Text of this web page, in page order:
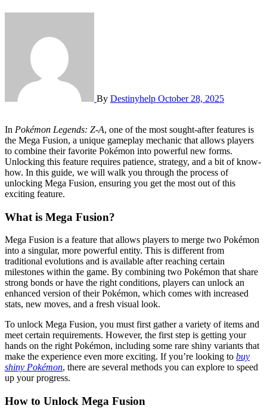
By Destinyhelp October 28, 2025
In Pokémon Legends: Z-A, one of the most sought-after features is
the Mega Fusion, a unique gameplay mechanic that allows players
to combine their favorite Pokémon into powerful new forms.
Unlocking this feature requires patience, strategy, and a bit of know-
how. In this guide, we will walk you through the process of
unlocking Mega Fusion, ensuring you get the most out of this
exciting feature.
What is Mega Fusion?
Mega Fusion is a feature that allows players to merge two Pokémon
into a singular, more powerful entity. This is different from
traditional evolutions and is available after reaching certain
milestones within the game. By combining two Pokémon that share
strong bonds or have the right conditions, players can unlock an
enhanced version of their Pokémon, which comes with increased
stats, new moves, and a fresh visual look.
To unlock Mega Fusion, you must first gather a variety of items and
meet certain requirements. However, the first step is getting your
hands on the right Pokémon, including some rare shiny variants that
make the experience even more exciting. If you’re looking to buy
shiny Pokémon, there are several methods you can explore to speed
up your progress.
How to Unlock Mega Fusion